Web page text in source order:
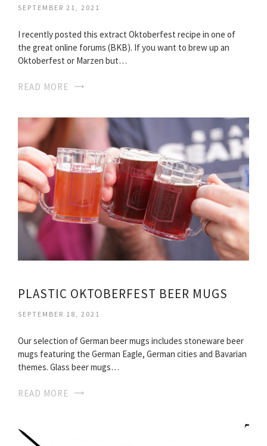
SEPTEMBER 21, 2021
I recently posted this extract Oktoberfest recipe in one of
the great online forums (BKB). If you want to brew up an
Oktoberfest or Marzen but…
READ MORE
PLASTIC OKTOBERFEST BEER MUGS
SEPTEMBER 18, 2021
Our selection of German beer mugs includes stoneware beer
mugs featuring the German Eagle, German cities and Bavarian
themes. Glass beer mugs…
READ MORE